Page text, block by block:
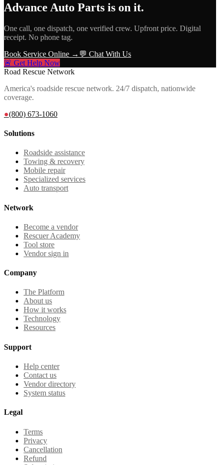
Advance Auto Parts is on it.
One call, one dispatch, one verified crew. Upfront price. Digital
receipt. No phone tag.
Book Service Online → 💬 Chat With Us
🚨 Get Help Now
Road Rescue Network
America's roadside rescue network. 24/7 dispatch, nationwide
coverage.
●(800) 673-1060
Solutions
Roadside assistance
Towing & recovery
Mobile repair
Specialized services
Auto transport
Network
Become a vendor
Rescuer Academy
Tool store
Vendor sign in
Company
The Platform
About us
How it works
Technology
Resources
Support
Help center
Contact us
Vendor directory
System status
Legal
Terms
Privacy
Cancellation
Refund